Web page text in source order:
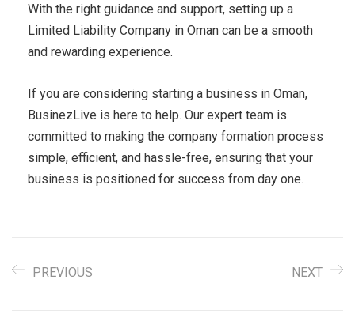
With the right guidance and support, setting up a
Limited Liability Company in Oman can be a smooth
and rewarding experience.
If you are considering starting a business in Oman,
BusinezLive is here to help. Our expert team is
committed to making the company formation process
simple, efficient, and hassle-free, ensuring that your
business is positioned for success from day one.
PREVIOUS NEXT